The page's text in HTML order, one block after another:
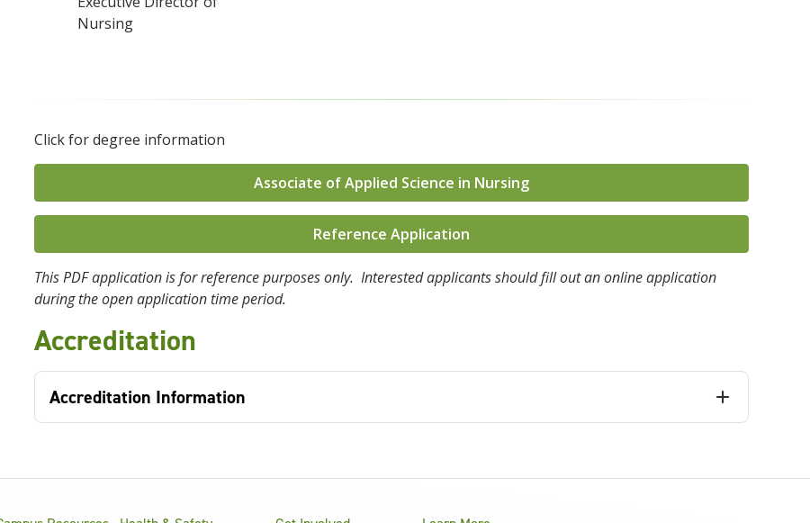
Nursing
Click for degree information
Associate of Applied Science in Nursing
Reference Application
This PDF application is for reference purposes only. Interested applicants should fill out an online application
during the open application time period.
Accreditation
Accreditation Information